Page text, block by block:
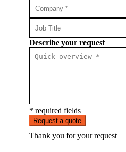
Describe your request
* required fields
Request a quote
Thank you for your request